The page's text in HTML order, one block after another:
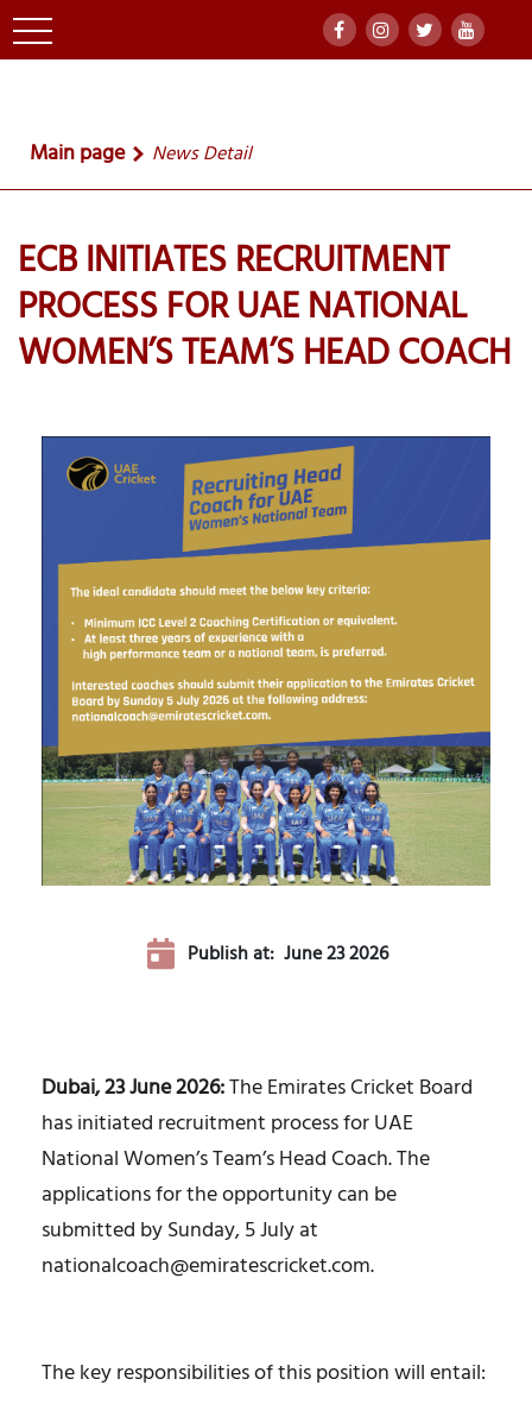
Main page News Detail
ECB INITIATES RECRUITMENT
PROCESS FOR UAE NATIONAL
WOMEN’S TEAM’S HEAD COACH
Publish at: June 23 2026
Dubai, 23 June 2026:The Emirates Cricket Board
has initiated recruitment process for UAE
National Women’s Team’s Head Coach. The
applications for the opportunity can be
submitted by Sunday, 5 July at
nationalcoach@emiratescricket.com.
The key responsibilities of this position will entail: